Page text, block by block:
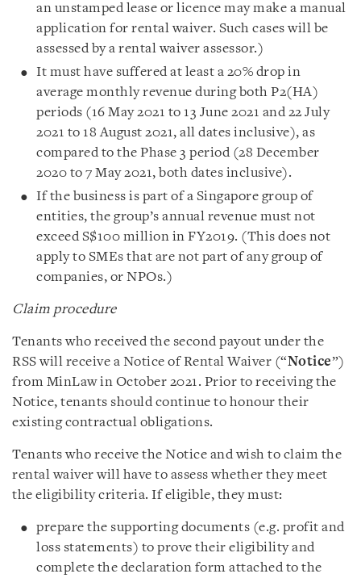
an unstamped lease or licence may make a manual
application for rental waiver. Such cases will be
assessed by a rental waiver assessor.)
It must have suffered at least a 20% drop in
average monthly revenue during both P2(HA)
periods (16 May 2021 to 13 June 2021 and 22 July
2021 to 18 August 2021, all dates inclusive), as
compared to the Phase 3 period (28 December
2020 to 7 May 2021, both dates inclusive).
If the business is part of a Singapore group of
entities, the group’s annual revenue must not
exceed S$100 million in FY2019. (This does not
apply to SMEs that are not part of any group of
companies, or NPOs.)
Claim procedure
Tenants who received the second payout under the
RSS will receive a Notice of Rental Waiver (“Notice”)
from MinLaw in October 2021. Prior to receiving the
Notice, tenants should continue to honour their
existing contractual obligations.
Tenants who receive the Notice and wish to claim the
rental waiver will have to assess whether they meet
the eligibility criteria. If eligible, they must:
prepare the supporting documents (e.g. profit and
loss statements) to prove their eligibility and
complete the declaration form attached to the